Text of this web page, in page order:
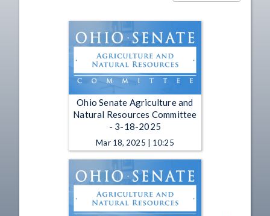
Ohio Senate Agriculture and
Natural Resources Committee
- 3-18-2025
Mar 18, 2025 | 10:25